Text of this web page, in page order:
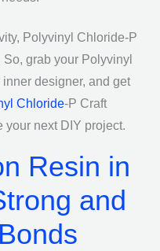
Polyvinyl Chloride-P
grab your Polyvinyl
designer, and get
Chloride-P Craft
your next DIY project.
Resin in
and